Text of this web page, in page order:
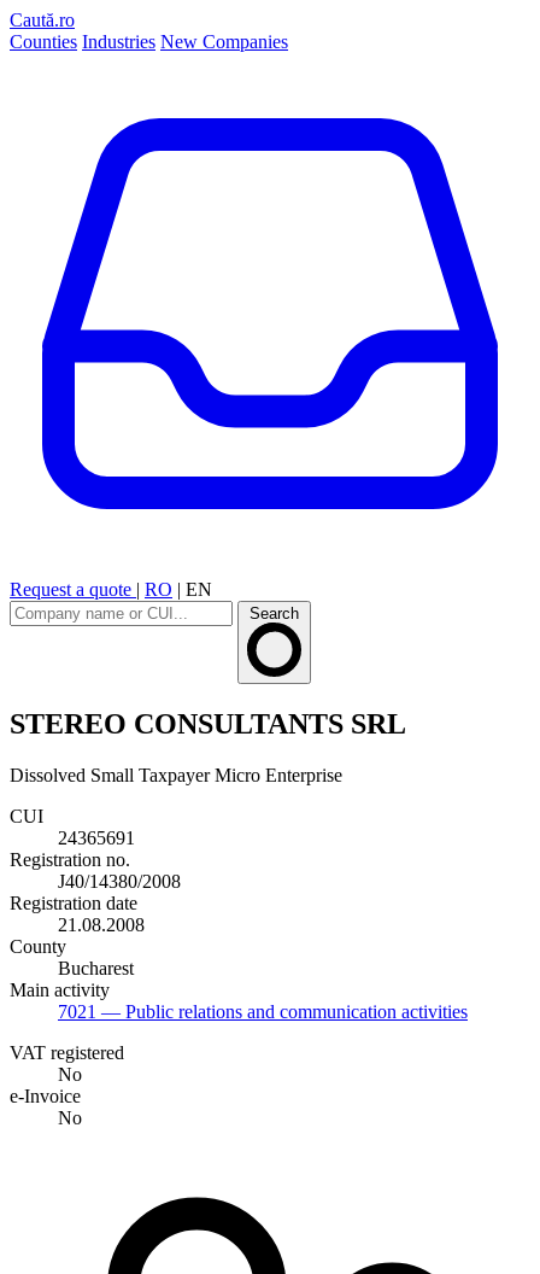
Caută.ro
Counties Industries New Companies
Request a quote | RO | EN
Search
STEREO CONSULTANTS SRL
Dissolved Small Taxpayer Micro Enterprise
CUI
24365691
Registration no.
J40/14380/2008
Registration date
21.08.2008
County
Bucharest
Main activity
7021 — Public relations and communication activities
VAT registered
No
e-Invoice
No